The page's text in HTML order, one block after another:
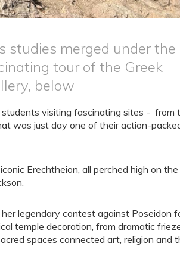
studies merged under the
tour of the Greek
below
students visiting fascinating sites - from
was just day one of their action-
Erechtheion, all perched high on the
legendary contest against Poseidon
temple decoration, from dramatic
spaces connected art, religion and